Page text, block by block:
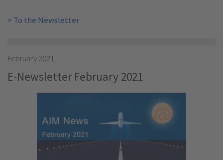
> To the Newsletter
February 2021
E-Newsletter February 2021